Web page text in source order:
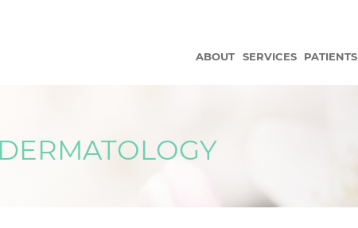
ABOUT SERVICES PATIENTS